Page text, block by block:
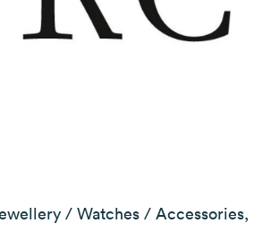
/ Watches / Accessories,